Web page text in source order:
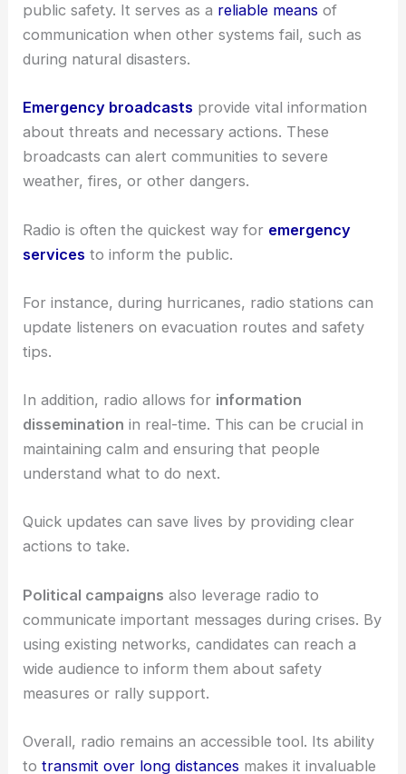
public safety. It serves as a reliable means of
communication when other systems fail, such as
during natural disasters.
Emergency broadcasts provide vital information
about threats and necessary actions. These
broadcasts can alert communities to severe
weather, fires, or other dangers.
Radio is often the quickest way for emergency
services to inform the public.
For instance, during hurricanes, radio stations can
update listeners on evacuation routes and safety
tips.
In addition, radio allows for information
dissemination in real-time. This can be crucial in
maintaining calm and ensuring that people
understand what to do next.
Quick updates can save lives by providing clear
actions to take.
Political campaigns also leverage radio to
communicate important messages during crises. By
using existing networks, candidates can reach a
wide audience to inform them about safety
measures or rally support.
Overall, radio remains an accessible tool. Its ability
totransmit over long distances makes it invaluable